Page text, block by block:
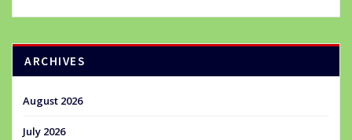
ARCHIVES
August 2026
July 2026